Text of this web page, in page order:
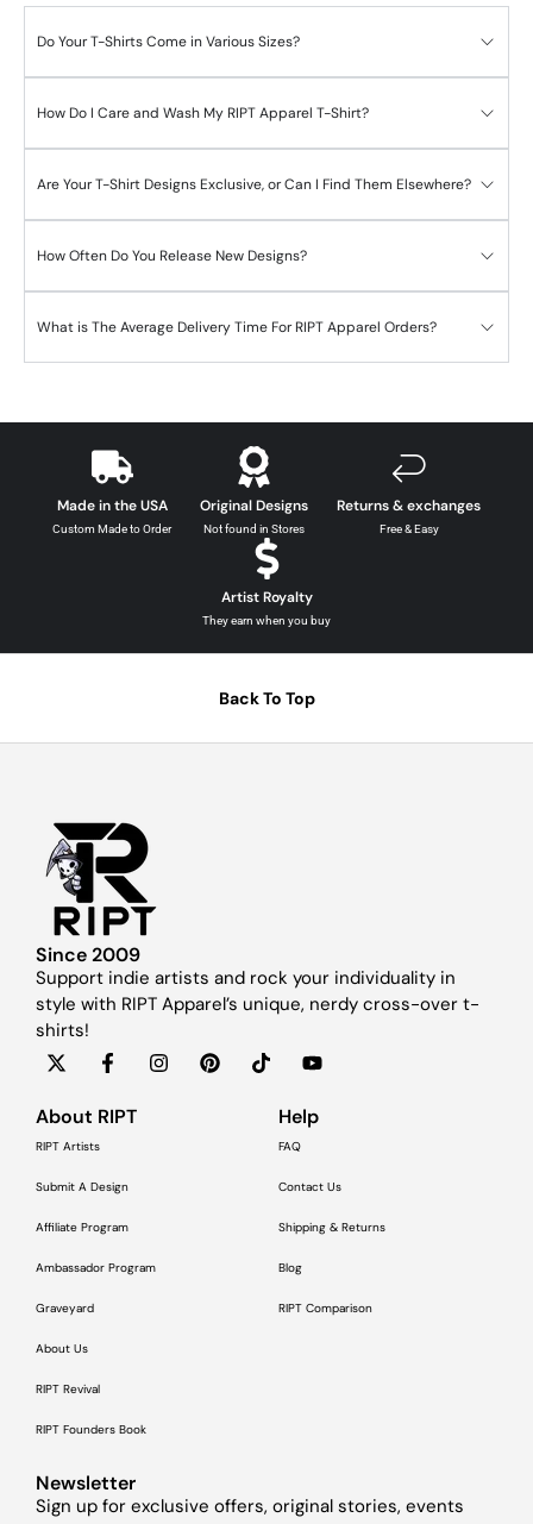
Do Your T-Shirts Come in Various Sizes?
How Do I Care and Wash My RIPT Apparel T-Shirt?
Are Your T-Shirt Designs Exclusive, or Can I Find Them Elsewhere?
How Often Do You Release New Designs?
What is The Average Delivery Time For RIPT Apparel Orders?
Made in the USA
Custom Made to Order
Original Designs
Not found in Stores
Returns & exchanges
Free & Easy
Artist Royalty
They earn when you buy
Back To Top
Since 2009
Support indie artists and rock your individuality in
style with RIPT Apparel’s unique, nerdy cross-over t-
shirts!
About RIPT
RIPT Artists
Submit A Design
Affiliate Program
Ambassador Program
Graveyard
About Us
RIPT Revival
RIPT Founders Book
Help
FAQ
Contact Us
Shipping & Returns
Blog
RIPT Comparison
Newsletter
Sign up for exclusive offers, original stories, events